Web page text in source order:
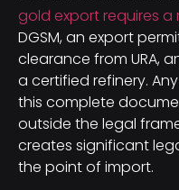
gold export requires a
DGSM, an export
clearance from URA,
a certified refinery.
this complete
outside the legal
creates significant
the point of import.